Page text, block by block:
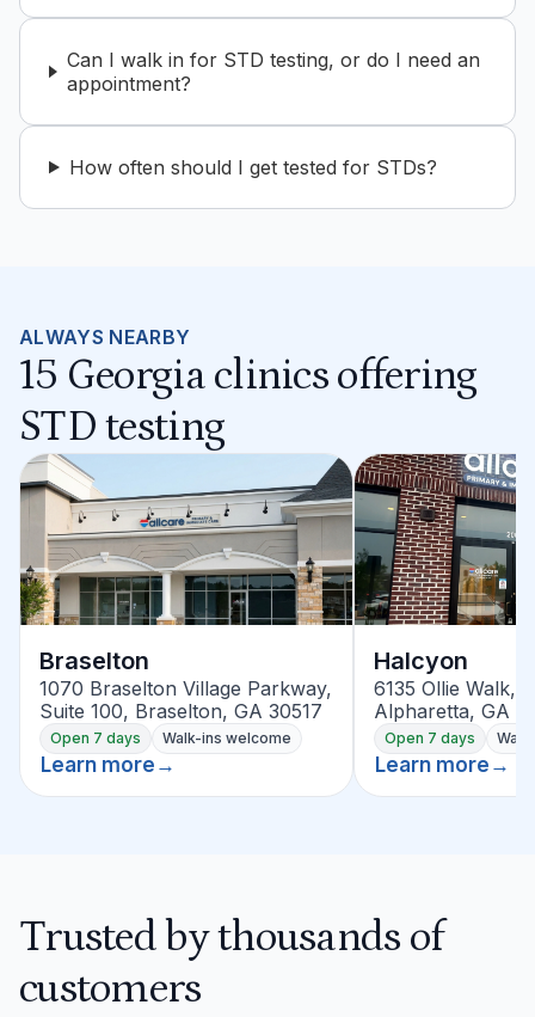
Can I walk in for STD testing, or do I need an
appointment?
How often should I get tested for STDs?
ALWAYS NEARBY
15 Georgia clinics offering
STD testing
Braselton
1070 Braselton Village Parkway,
Suite 100, Braselton, GA 30517
Open 7 days Walk-ins welcome
Learn more →
Halcyon
6135 Ollie Walk,
Alpharetta, GA
Open 7 days
Learn more →
Trusted by thousands of
customers